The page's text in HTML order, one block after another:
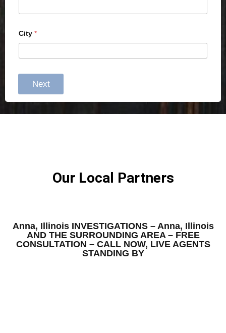
City *
Next
Our Local Partners
Anna, Illinois INVESTIGATIONS – Anna, Illinois
AND THE SURROUNDING AREA – FREE
CONSULTATION – CALL NOW, LIVE AGENTS
STANDING BY